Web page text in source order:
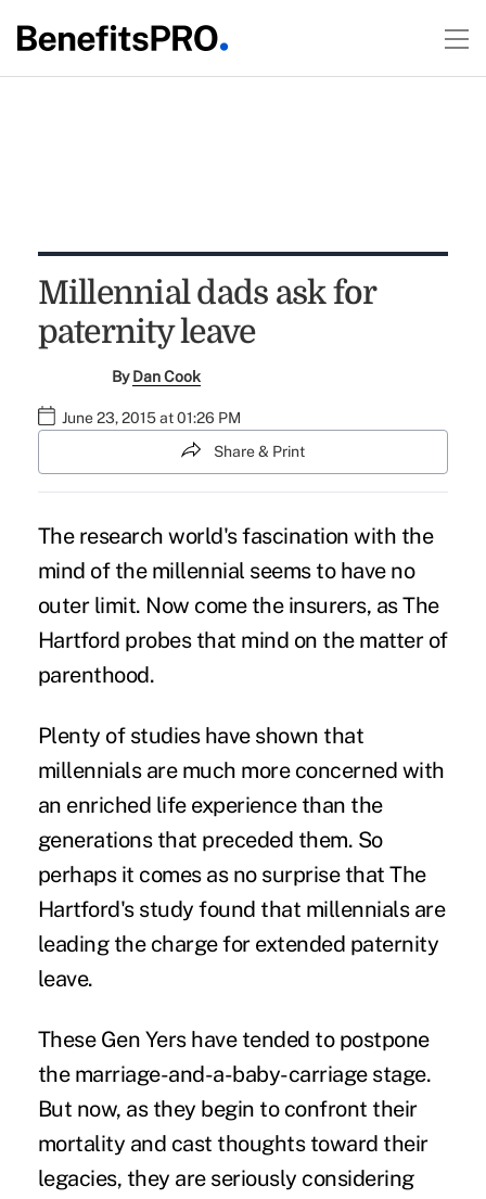
Millennial dads ask for
paternity leave
ByDan Cook
June 23, 2015 at 01:26 PM
Share & Print
The research world's fascination with the
mind of the millennial seems to have no
outer limit. Now come the insurers, as The
Hartford probes that mind on the matter of
parenthood.
Plenty of studies have shown that
millennialsare much more concerned with
an enriched life experience than the
generations that preceded them. So
perhaps it comes as no surprise that The
Hartford's study found that millennials are
leading the charge for extended paternity
leave.
These Gen Yershave tended to postpone
the marriage-and-a-baby-carriage stage.
But now, as they begin to confront their
mortality and cast thoughts toward their
legacies, they are seriously considering